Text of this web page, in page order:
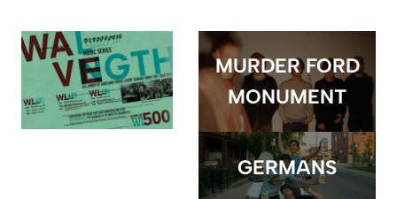
MURDER FORD
MONUMENT
GERMANS